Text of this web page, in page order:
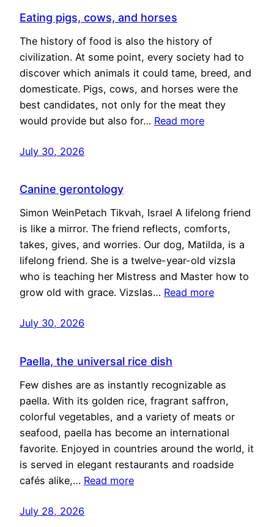
Eating pigs, cows, and horses
The history of food is also the history of
civilization. At some point, every society had to
discover which animals it could tame, breed, and
domesticate. Pigs, cows, and horses were the
best candidates, not only for the meat they
would provide but also for… Read more
July 30, 2026
Canine gerontology
Simon WeinPetach Tikvah, Israel A lifelong friend
is like a mirror. The friend reflects, comforts,
takes, gives, and worries. Our dog, Matilda, is a
lifelong friend. She is a twelve-year-old vizsla
who is teaching her Mistress and Master how to
grow old with grace. Vizslas… Read more
July 30, 2026
Paella, the universal rice dish
Few dishes are as instantly recognizable as
paella. With its golden rice, fragrant saffron,
colorful vegetables, and a variety of meats or
seafood, paella has become an international
favorite. Enjoyed in countries around the world, it
is served in elegant restaurants and roadside
cafés alike,… Read more
July 28, 2026